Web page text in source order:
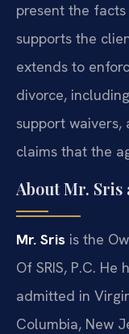
present the
supports the
extends to
divorce,
support waivers,
claims that the
About Mr. Sris
Mr. Sris is the
Of SRIS, P.C.
admitted in
Columbia, New